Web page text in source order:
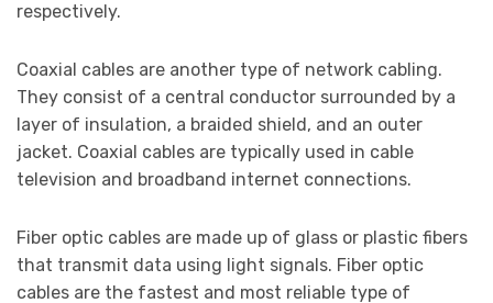
respectively.
Coaxial cables are another type of network cabling.
They consist of a central conductor surrounded by a
layer of insulation, a braided shield, and an outer
jacket. Coaxial cables are typically used in cable
television and broadband internet connections.
Fiber optic cables are made up of glass or plastic fibers
that transmit data using light signals. Fiber optic
cables are the fastest and most reliable type of